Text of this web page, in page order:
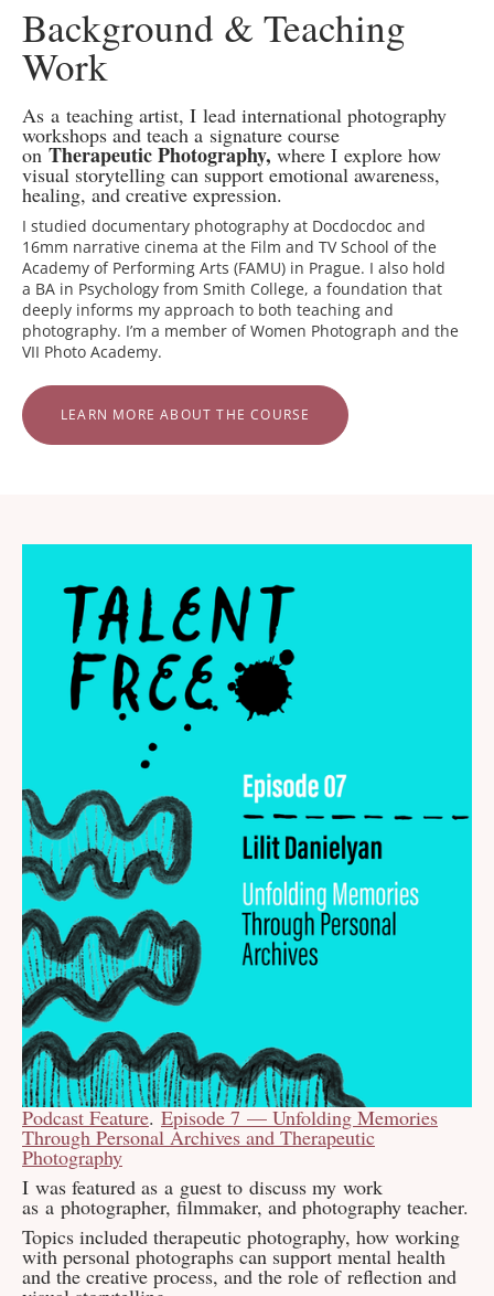
Background & Teaching
Work
As a teaching artist, I lead international photography
workshops and teach a signature course
on Therapeutic Photography, where I explore how
visual storytelling can support emotional awareness,
healing, and creative expression.
I studied documentary photography at Docdocdoc and
16mm narrative cinema at the Film and TV School of the
Academy of Performing Arts (FAMU) in Prague. I also hold
a BA in Psychology from Smith College, a foundation that
deeply informs my approach to both teaching and
photography. I’m a member of Women Photograph and the
VII Photo Academy.
LEARN MORE ABOUT THE COURSE
Podcast Feature. Episode 7 — Unfolding Memories
Through Personal Archives and Therapeutic
Photography
I was featured as a guest to discuss my work
as a photographer, filmmaker, and photography teacher.
Topics included therapeutic photography, how working
with personal photographs can support mental health
and the creative process, and the role of reflection and